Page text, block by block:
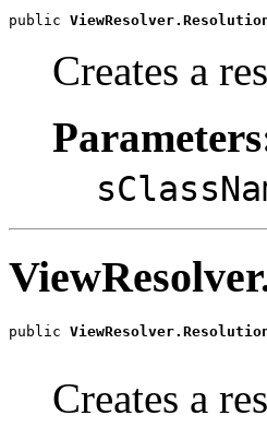
public
Creates a
public
Creates a